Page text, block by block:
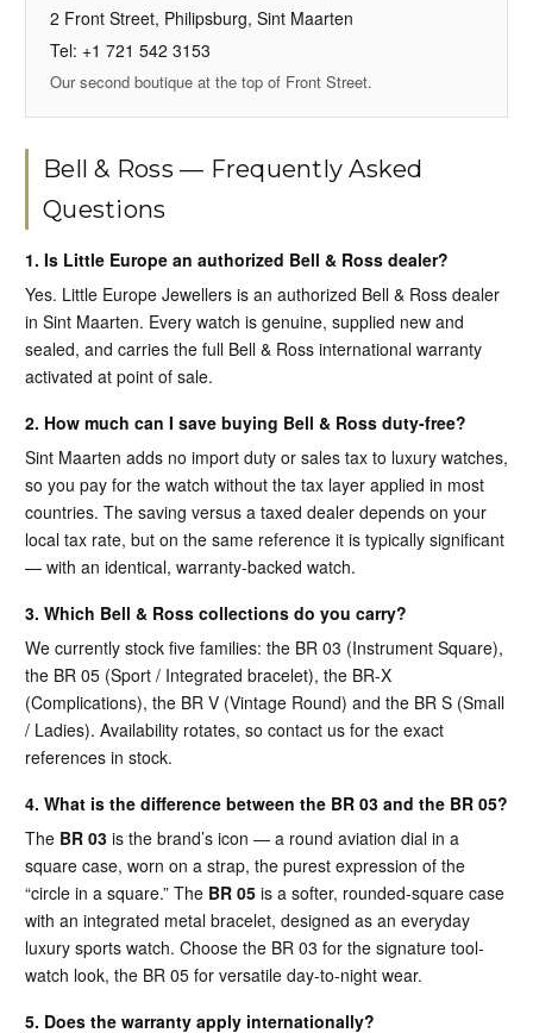
2 Front Street, Philipsburg, Sint Maarten
Tel: +1 721 542 3153
Our second boutique at the top of Front Street.
Bell & Ross — Frequently Asked
Questions
1. Is Little Europe an authorized Bell & Ross dealer?
Yes. Little Europe Jewellers is an authorized Bell & Ross dealer
in Sint Maarten. Every watch is genuine, supplied new and
sealed, and carries the full Bell & Ross international warranty
activated at point of sale.
2. How much can I save buying Bell & Ross duty-free?
Sint Maarten adds no import duty or sales tax to luxury watches,
so you pay for the watch without the tax layer applied in most
countries. The saving versus a taxed dealer depends on your
local tax rate, but on the same reference it is typically significant
— with an identical, warranty-backed watch.
3. Which Bell & Ross collections do you carry?
We currently stock five families: the BR 03 (Instrument Square),
the BR 05 (Sport / Integrated bracelet), the BR-X
(Complications), the BR V (Vintage Round) and the BR S (Small
/ Ladies). Availability rotates, so contact us for the exact
references in stock.
4. What is the difference between the BR 03 and the BR 05?
The BR 03 is the brand’s icon — a round aviation dial in a
square case, worn on a strap, the purest expression of the
“circle in a square.” The BR 05 is a softer, rounded-square case
with an integrated metal bracelet, designed as an everyday
luxury sports watch. Choose the BR 03 for the signature tool-
watch look, the BR 05 for versatile day-to-night wear.
5. Does the warranty apply internationally?